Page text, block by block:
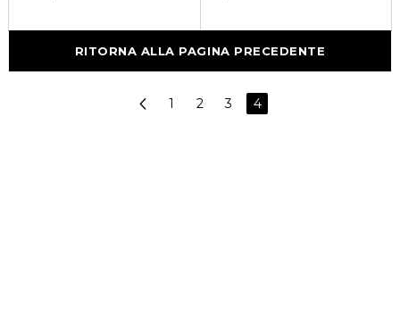
RITORNA ALLA PAGINA PRECEDENTE
1 2 3 4